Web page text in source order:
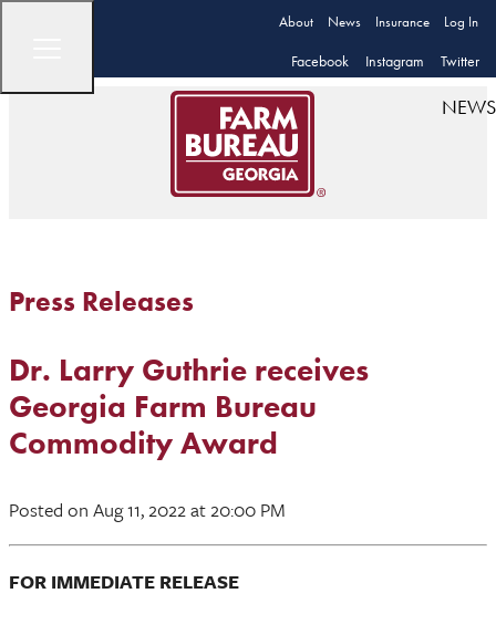
About News Insurance Log In
Facebook Instagram Twitter
NEWS
Press Releases
Dr. Larry Guthrie receives
Georgia Farm Bureau
Commodity Award
Posted on Aug 11, 2022at 20:00 PM
FOR IMMEDIATE RELEASE